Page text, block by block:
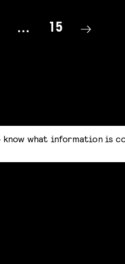
… 15
know what information is